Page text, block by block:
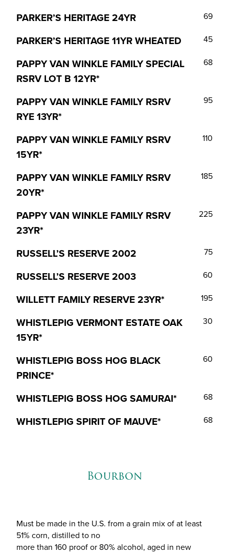
PARKER’S HERITAGE 24YR 69
PARKER’S HERITAGE 11YR WHEATED 45
PAPPY VAN WINKLE FAMILY SPECIAL
RSRV LOT B 12YR*
68
PAPPY VAN WINKLE FAMILY RSRV
RYE 13YR*
95
PAPPY VAN WINKLE FAMILY RSRV
15YR*
110
PAPPY VAN WINKLE FAMILY RSRV
20YR*
185
PAPPY VAN WINKLE FAMILY RSRV
23YR*
225
RUSSELL’S RESERVE 2002 75
RUSSELL’S RESERVE 2003 60
WILLETT FAMILY RESERVE 23YR* 195
WHISTLEPIG VERMONT ESTATE OAK
15YR*
30
WHISTLEPIG BOSS HOG BLACK
PRINCE*
60
WHISTLEPIG BOSS HOG SAMURAI* 68
WHISTLEPIG SPIRIT OF MAUVE* 68
Bourbon
Must be made in the U.S. from a grain mix of at least
51% corn, distilled to no
more than 160 proof or 80% alcohol, aged in new